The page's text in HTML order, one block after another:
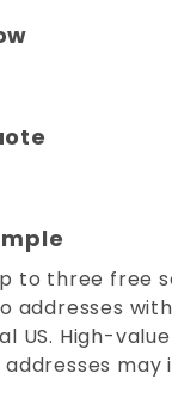
to three free
addresses
US. High-
may